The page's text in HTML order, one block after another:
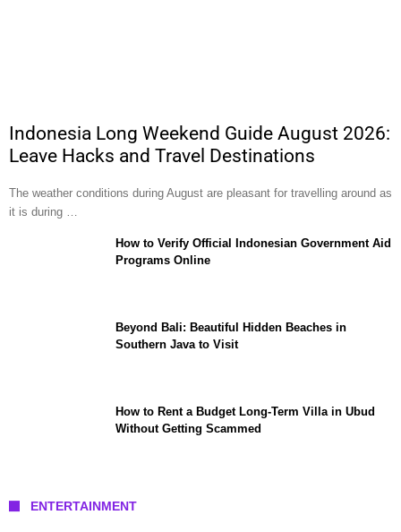
Indonesia Long Weekend Guide August 2026:
Leave Hacks and Travel Destinations
The weather conditions during August are pleasant for travelling around as
it is during …
How to Verify Official Indonesian Government Aid
Programs Online
Beyond Bali: Beautiful Hidden Beaches in
Southern Java to Visit
How to Rent a Budget Long-Term Villa in Ubud
Without Getting Scammed
ENTERTAINMENT